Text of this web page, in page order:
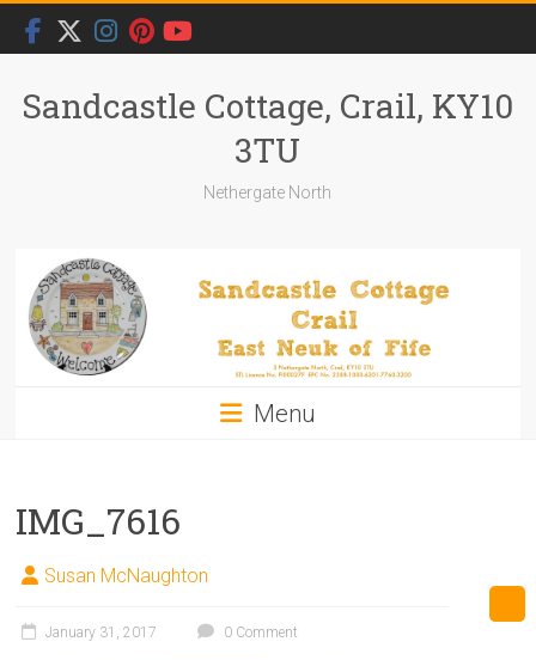
Skip
content
Sandcastle Cottage, Crail, KY10
3TU
Nethergate North
Menu
IMG_7616
Susan McNaughton
January 31, 2017 0 Comment